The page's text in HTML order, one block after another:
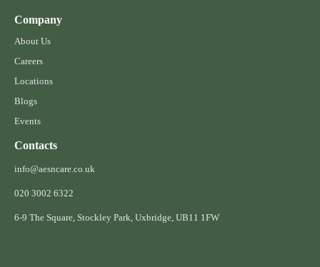
Company
About Us
Careers
Locations
Blogs
Events
Contacts
info@aesncare.co.uk
020 3002 6322​
6-9 The Square, Stockley Park, Uxbridge, UB11 1FW